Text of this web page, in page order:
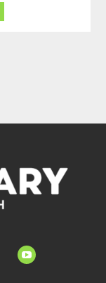
youtube